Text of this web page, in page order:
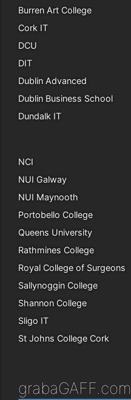
Burren Art College
Cork IT
DCU
DIT
Dublin Advanced
Dublin Business School
Dundalk IT
NCI
NUI Galway
NUI Maynooth
Portobello College
Queens University
Rathmines College
Royal College of Surgeons
Sallynoggin College
Shannon College
Sligo IT
St Johns College Cork
grabaGAFF.com